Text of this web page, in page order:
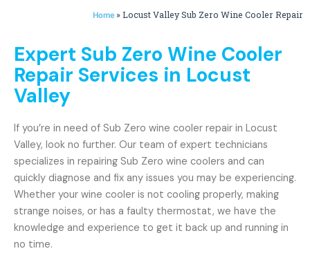
Home »Locust Valley Sub Zero Wine Cooler Repair
Expert Sub Zero Wine Cooler
Repair Services in Locust
Valley
If you’re in need of Sub Zero wine cooler repair in Locust
Valley, look no further. Our team of expert technicians
specializes in repairing Sub Zero wine coolers and can
quickly diagnose and fix any issues you may be experiencing.
Whether your wine cooler is not cooling properly, making
strange noises, or has a faulty thermostat, we have the
knowledge and experience to get it back up and running in
no time.